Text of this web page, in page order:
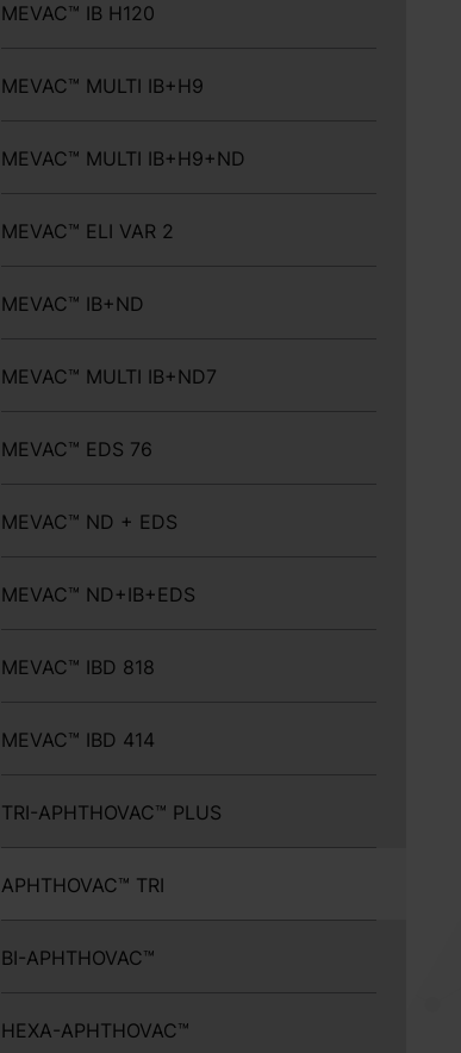
MEVAC™ IB H120
MEVAC™ MULTI IB+H9
MEVAC™ MULTI IB+H9+ND
MEVAC™ ELI VAR 2
MEVAC™ IB+ND
MEVAC™ MULTI IB+ND7
MEVAC™ EDS 76
MEVAC™ ND + EDS
MEVAC™ ND+IB+EDS
MEVAC™ IBD 818
MEVAC™ IBD 414
TRI-APHTHOVAC™ PLUS
APHTHOVAC™ TRI
BI-APHTHOVAC™
HEXA-APHTHOVAC™